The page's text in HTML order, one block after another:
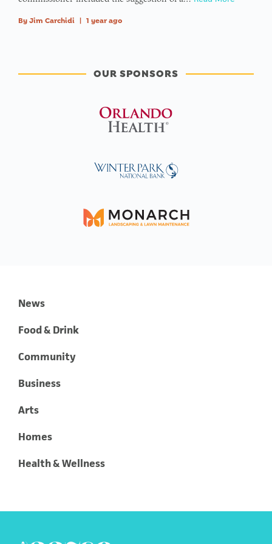
By Jim Carchidi | 1 year ago
OUR SPONSORS
News
Food & Drink
Community
Business
Arts
Homes
Health & Wellness